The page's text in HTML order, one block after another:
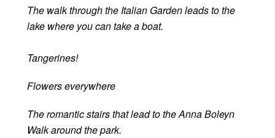
The walk through the Italian Garden leads to the
lake where you can take a boat.
Tangerines!
Flowers everywhere
The romantic stairs that lead to the Anna Boleyn
Walk around the park.